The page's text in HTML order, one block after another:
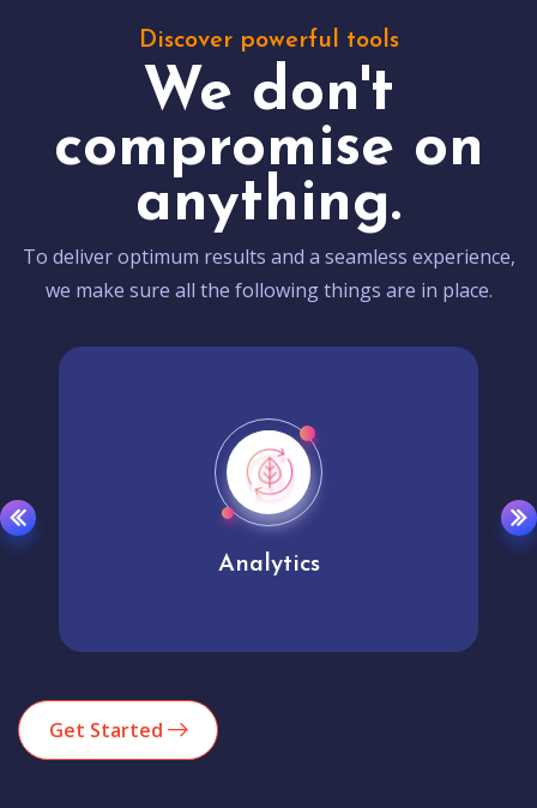
Discover powerful tools
We don't
compromise on
anything.
To deliver optimum results and a seamless experience,
we make sure all the following things are in place.
Analytics
Get Started